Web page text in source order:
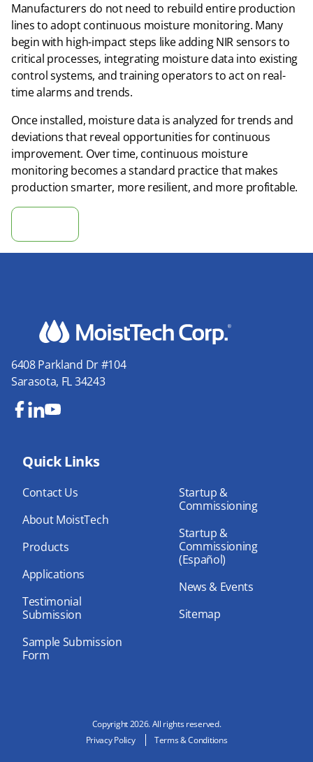
Manufacturers do not need to rebuild entire production
lines to adopt continuous moisture monitoring. Many
begin with high-impact steps like adding NIR sensors to
critical processes, integrating moisture data into existing
control systems, and training operators to act on real-
time alarms and trends.
Once installed, moisture data is analyzed for trends and
deviations that reveal opportunities for continuous
improvement. Over time, continuous moisture
monitoring becomes a standard practice that makes
production smarter, more resilient, and more profitable.
Calculate ROI
6408 Parkland Dr #104
Sarasota, FL 34243
bo dInub
Quick Links
Contact Us
About MoistTech
Products
Applications
Testimonial
Submission
Sample Submission
Form
Startup &
Commissioning
Startup &
Commissioning
(Español)
News & Events
Sitemap
Copyright 2026. All rights reserved.
Privacy Policy
Terms & Conditions